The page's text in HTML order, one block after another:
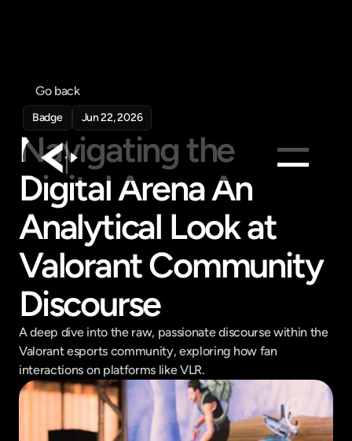
Products
Feed
Company
Get in touch
Get in touch
Go back
Badge Jun 22, 2026
Navigating the
Digital Arena An
Analytical Look at
Valorant Community
Discourse
A deep dive into the raw, passionate discourse within the
Valorant esports community, exploring how fan
interactions on platforms like VLR.